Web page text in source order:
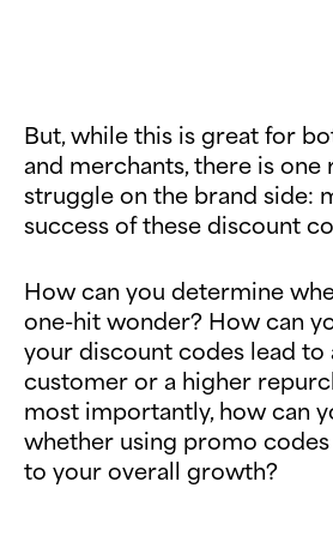
But, while this is great for
and merchants, there is one
struggle on the brand side:
success of these discount
How can you determine
one-hit wonder? How can
your discount codes lead to
customer or a higher
most importantly, how can
whether using promo
to your overall growth?